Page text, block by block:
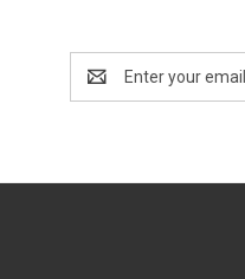
Address